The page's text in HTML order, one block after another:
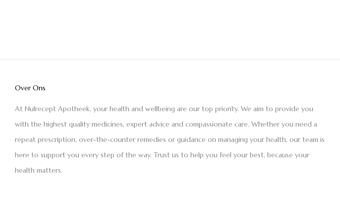
Over Ons
At Nulrecept Apotheek, your health and wellbeing are our top priority. We aim to provide you
with the highest quality medicines, expert advice and compassionate care. Whether you need a
repeat prescription, over-the-counter remedies or guidance on managing your health, our team is
here to support you every step of the way. Trust us to help you feel your best, because your
health matters.